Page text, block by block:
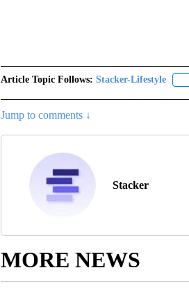
Article Topic Follows: Stacker-Lifestyle
Jump to comments ↓
Stacker
MORE NEWS